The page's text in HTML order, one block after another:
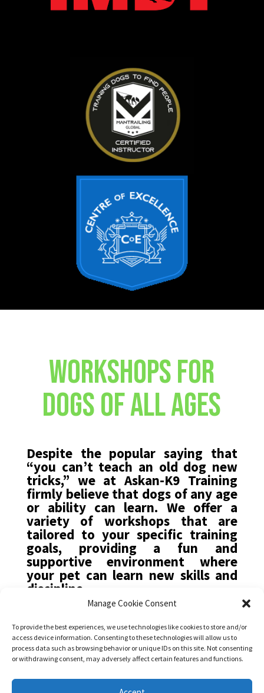
Manage Cookie Consent
To provide the best experiences, we use technologies like cookies to store and/or
access device information. Consenting to these technologies will allow us to
process data such as browsing behavior or unique IDs on this site. Not consenting
or withdrawing consent, may adversely affect certain features and functions.
WORKSHOPS FOR
DOGS OF ALL AGES
Despite the popular saying that
“you can’t teach an old dog new
tricks,” we at Askan-K9 Training
firmly believe that dogs of any age
or ability can learn. We offer a
variety of workshops that are
tailored to your specific training
goals, providing a fun and
supportive environment where
your pet can learn new skills and
discipline.
emphasizes positive
reinforcement, with plenty of
praise, cuddles, and treats. We
ongoing process that requires